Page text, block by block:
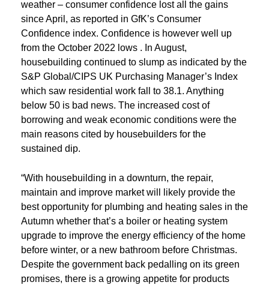
weather – consumer confidence lost all the gains
since April, as reported in GfK’s Consumer
Confidence index. Confidence is however well up
from the October 2022 lows . In August,
housebuilding continued to slump as indicated by the
S&P Global/CIPS UK Purchasing Manager’s Index
which saw residential work fall to 38.1. Anything
below 50 is bad news. The increased cost of
borrowing and weak economic conditions were the
main reasons cited by housebuilders for the
sustained dip.
“With housebuilding in a downturn, the repair,
maintain and improve market will likely provide the
best opportunity for plumbing and heating sales in the
Autumn whether that’s a boiler or heating system
upgrade to improve the energy efficiency of the home
before winter, or a new bathroom before Christmas.
Despite the government back pedalling on its green
promises, there is a growing appetite for products